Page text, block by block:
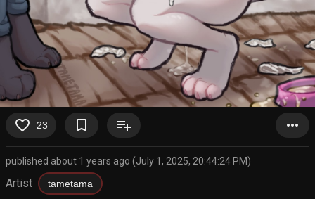
favorite_border 23 bookmark_border playlist_add more_horiz
published about 1 years ago (July 1, 2025, 20:44:24 PM)
Artist tametama